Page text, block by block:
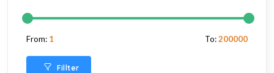
From: 1 To:200000
Fillter